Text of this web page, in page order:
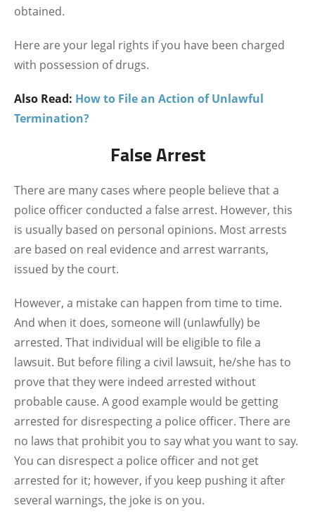
obtained.
Here are your legal rights if you have been charged
with possession of drugs.
Also Read: How to File an Action of Unlawful
Termination?
False Arrest
There are many cases where people believe that a
police officer conducted a false arrest. However, this
is usually based on personal opinions. Most arrests
are based on real evidence and arrest warrants,
issued by the court.
However, a mistake can happen from time to time.
And when it does, someone will (unlawfully) be
arrested. That individual will be eligible to file a
lawsuit. But before filing a civil lawsuit, he/she has to
prove that they were indeed arrested without
probable cause. A good example would be getting
arrested for disrespecting a police officer. There are
no laws that prohibit you to say what you want to say.
You can disrespect a police officer and not get
arrested for it; however, if you keep pushing it after
several warnings, the joke is on you.